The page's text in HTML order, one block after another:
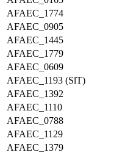
AFAEC_1774
AFAEC_0905
AFAEC_1445
AFAEC_1779
AFAEC_0609
AFAEC_1193 (SlT)
AFAEC_1392
AFAEC_1110
AFAEC_0788
AFAEC_1129
AFAEC_1379